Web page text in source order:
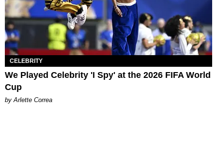
CELEBRITY
We Played Celebrity 'I Spy' at the 2026 FIFA World
Cup
by Arlette Correa